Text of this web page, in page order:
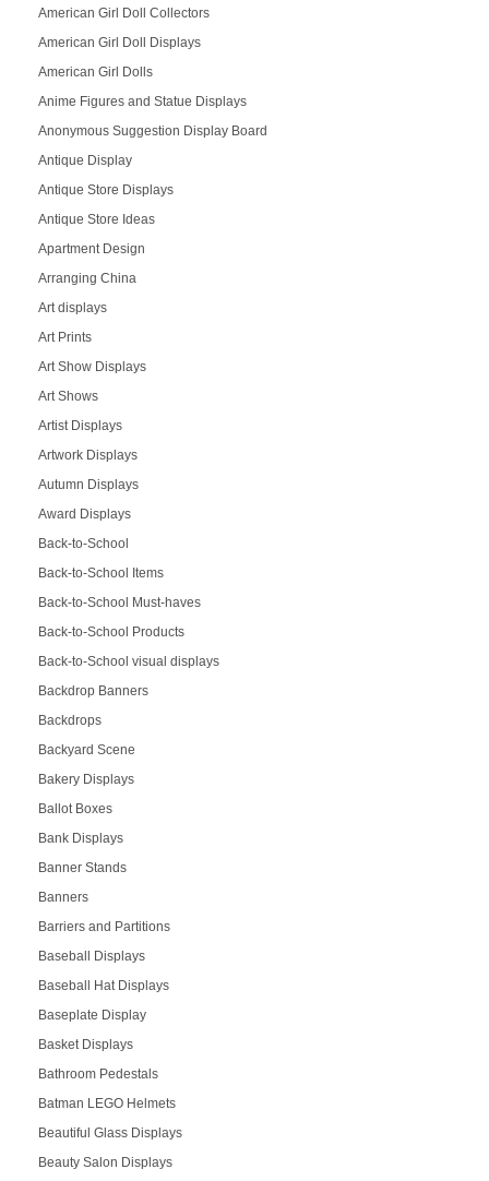
American Girl Doll Collectors
American Girl Doll Displays
American Girl Dolls
Anime Figures and Statue Displays
Anonymous Suggestion Display Board
Antique Display
Antique Store Displays
Antique Store Ideas
Apartment Design
Arranging China
Art displays
Art Prints
Art Show Displays
Art Shows
Artist Displays
Artwork Displays
Autumn Displays
Award Displays
Back-to-School
Back-to-School Items
Back-to-School Must-haves
Back-to-School Products
Back-to-School visual displays
Backdrop Banners
Backdrops
Backyard Scene
Bakery Displays
Ballot Boxes
Bank Displays
Banner Stands
Banners
Barriers and Partitions
Baseball Displays
Baseball Hat Displays
Baseplate Display
Basket Displays
Bathroom Pedestals
Batman LEGO Helmets
Beautiful Glass Displays
Beauty Salon Displays